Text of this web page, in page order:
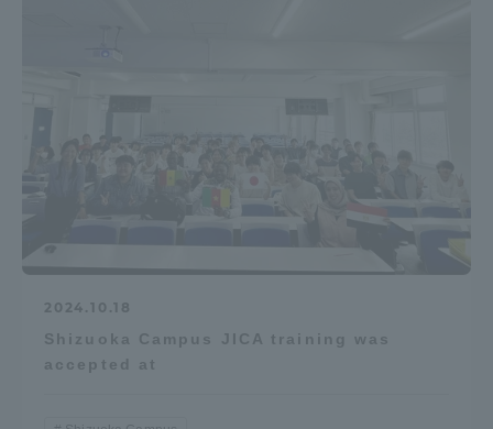
2024.10.18
Shizuoka Campus JICA training was
accepted at